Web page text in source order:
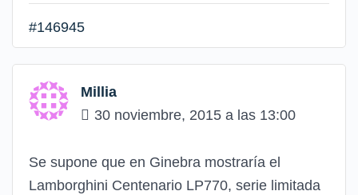
#146945
Millia
30 noviembre, 2015 a las 13:00
Se supone que en Ginebra mostraría el
Lamborghini Centenario LP770, serie limitada